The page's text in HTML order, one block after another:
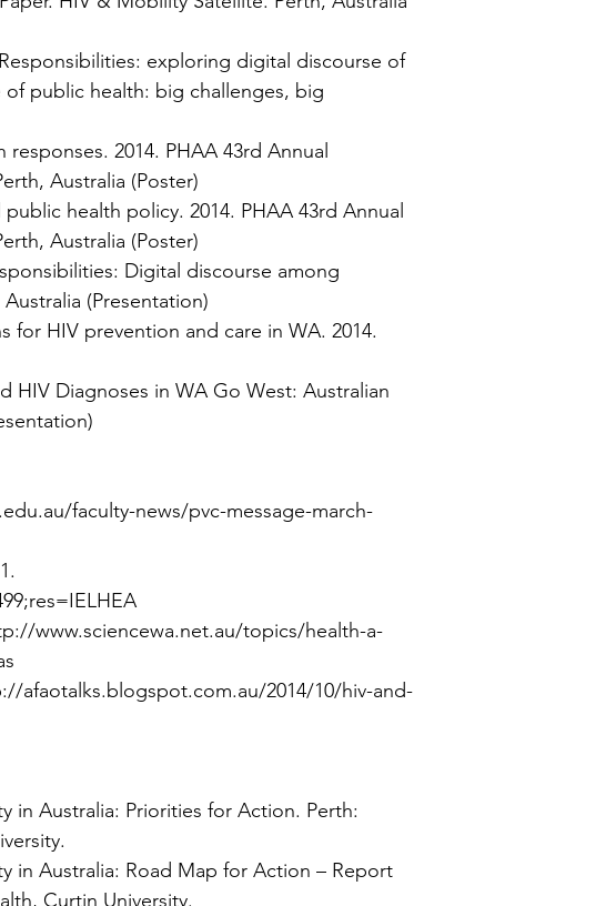
exploring digital discourse of
of public health: big challenges, big
2014. PHAA 43rd Annual
Australia (Poster)
health policy. 2014. PHAA 43rd Annual
Australia (Poster)
Digital discourse among
(Presentation)
for HIV prevention and care in WA. 2014.
HIV Diagnoses in WA Go West: Australian
faculty-news/pvc-message-march-
www.sciencewa.net.au/topics/health-a-
afaotalks.blogspot.com.au/2014/10/hiv-and-
in Australia: Priorities for Action. Perth:
in Australia: Road Map for Action – Report
Curtin University.